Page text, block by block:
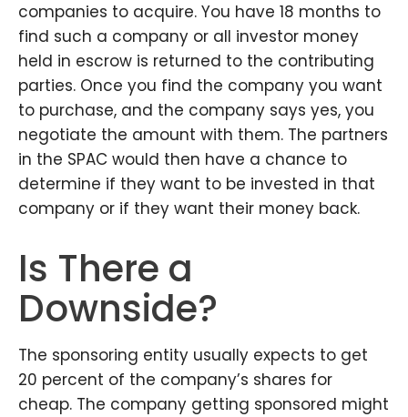
companies to acquire. You have 18 months to
find such a company or all investor money
held in escrow is returned to the contributing
parties. Once you find the company you want
to purchase, and the company says yes, you
negotiate the amount with them. The partners
in the SPAC would then have a chance to
determine if they want to be invested in that
company or if they want their money back.
Is There a
Downside?
The sponsoring entity usually expects to get
20 percent of the company’s shares for
cheap. The company getting sponsored might